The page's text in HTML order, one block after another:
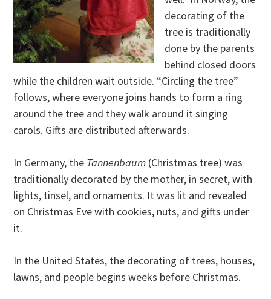
decorating of the
tree is traditionally
done by the parents
behind closed doors
while the children wait outside. “Circling the tree”
follows, where everyone joins hands to form a ring
around the tree and they walk around it singing
carols. Gifts are distributed afterwards.
In Germany, the Tannenbaum (Christmas tree) was
traditionally decorated by the mother, in secret, with
lights, tinsel, and ornaments. It was lit and revealed
on Christmas Eve with cookies, nuts, and gifts under
it.
In the United States, the decorating of trees, houses,
lawns, and people begins weeks before Christmas.